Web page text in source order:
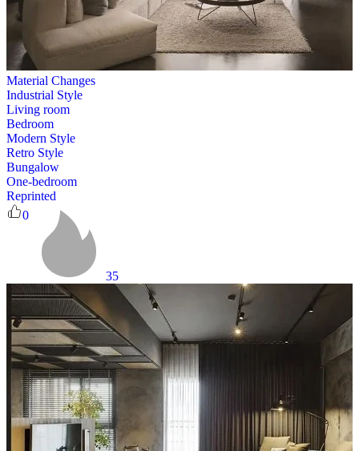
Material Changes
Industrial Style
Living room
Bedroom
Modern Style
Retro Style
Bungalow
One-bedroom
Reprinted
0
35